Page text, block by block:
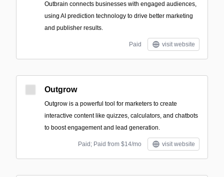
Outbrain connects businesses with engaged audiences,
using AI prediction technology to drive better marketing
and publisher results.
Paid visit website
Outgrow
Outgrow is a powerful tool for marketers to create
interactive content like quizzes, calculators, and chatbots
to boost engagement and lead generation.
Paid; Paid from $14/mo visit website